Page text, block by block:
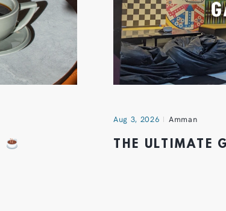
Aug 3, 2026 Amman
THE ULTIMATE